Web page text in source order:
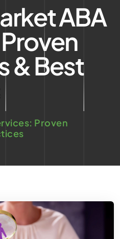
ABA
& Best
Proven